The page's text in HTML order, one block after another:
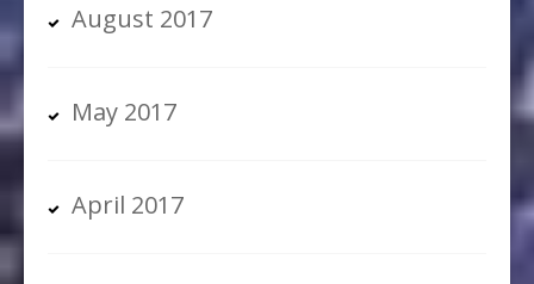
August 2017
May 2017
April 2017